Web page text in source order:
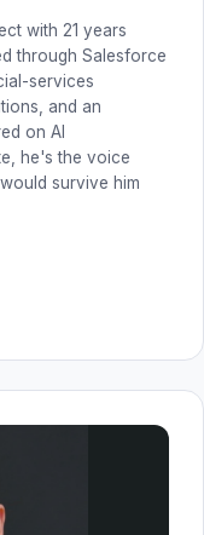
with 21 years
through Salesforce
services
and an
on AI
he's the voice
survive him